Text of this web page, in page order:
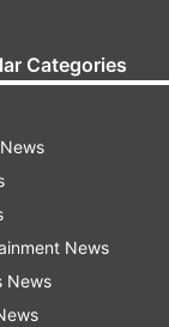
Categories
News
News